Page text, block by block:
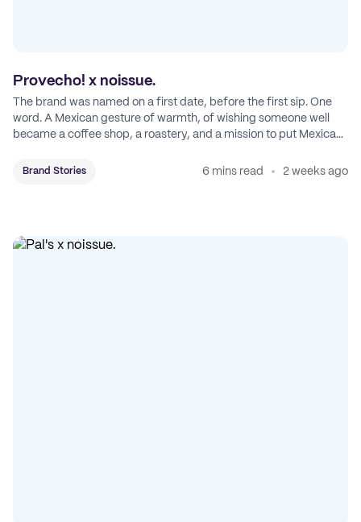
Provecho! x noissue.
The brand was named on a first date, before the first sip. One
word. A Mexican gesture of warmth, of wishing someone well
became a coffee shop, a roastery, and a mission to put Mexican
Brand Stories 6 mins read 2 weeks ago